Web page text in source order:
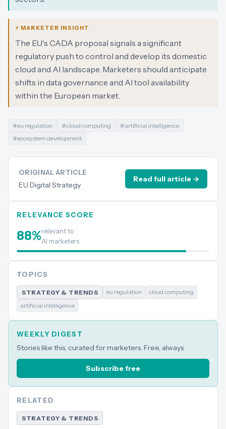
⚡ MARKETER INSIGHT
The EU's CADA proposal signals a significant
regulatory push to control and develop its domestic
cloud and AI landscape. Marketers should anticipate
shifts in data governance and AI tool availability
within the European market.
#eu regulation #cloud computing #artificial intelligence
#ecosystem development
ORIGINAL ARTICLE
EU Digital Strategy
Read full article →
RELEVANCE SCORE
88%relevant to
AI marketers
TOPICS
STRATEGY & TRENDS eu regulation
cloud computing
artificial intelligence
WEEKLY DIGEST
Stories like this, curated for marketers. Free, always.
Subscribe free
RELATED
STRATEGY & TRENDS